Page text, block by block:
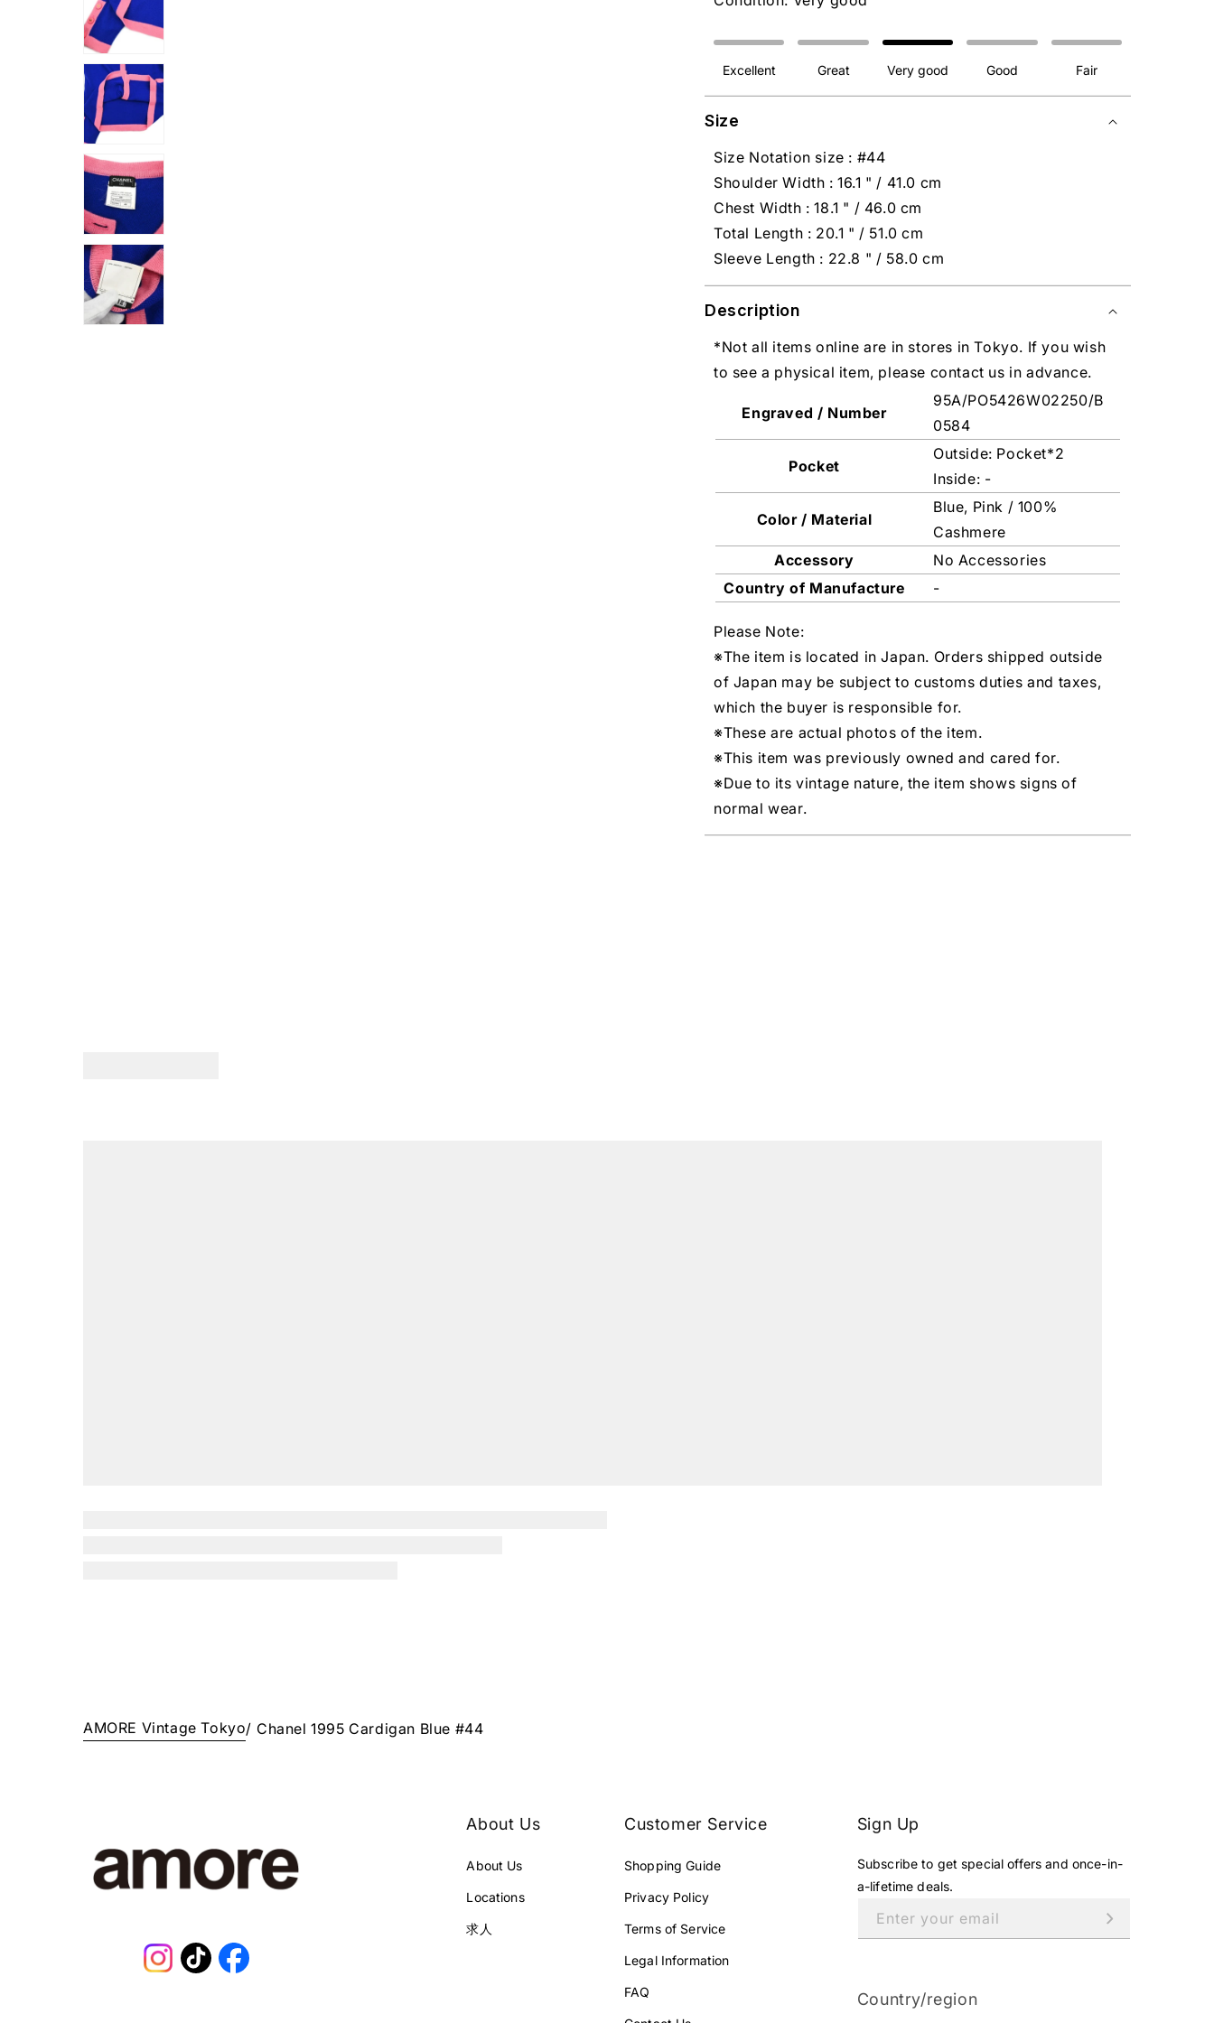
Excellent Great Very good Good Fair
Size
Size Notation size : #44
Shoulder Width : 16.1 " / 41.0 cm
Chest Width : 18.1 " / 46.0 cm
Total Length : 20.1 " / 51.0 cm
Sleeve Length : 22.8 " / 58.0 cm
Description
*Not all items online are in stores in Tokyo. If you wish
to see a physical item, please contact us in advance.
Engraved / Number
95A/PO5426W02250/B
0584
Pocket
Outside: Pocket*2
Inside: -
Color / Material
Blue, Pink / 100%
Cashmere
Accessory
No Accessories
Country of Manufacture
-
Please Note:
※The item is located in Japan. Orders shipped outside
of Japan may be subject to customs duties and taxes,
which the buyer is responsible for.
※These are actual photos of the item.
※This item was previously owned and cared for.
※Due to its vintage nature, the item shows signs of
normal wear.
AMORE Vintage Tokyo/ Chanel 1995 Cardigan Blue #44
Instagram
TikTokFacebook
About Us
About Us
Locations
求人
Customer Service
Shopping Guide
Privacy Policy
Terms of Service
Legal Information
FAQ
Sign Up
Subscribe to get special offers and once-in-
a-lifetime deals.
Enter your email
Country/region